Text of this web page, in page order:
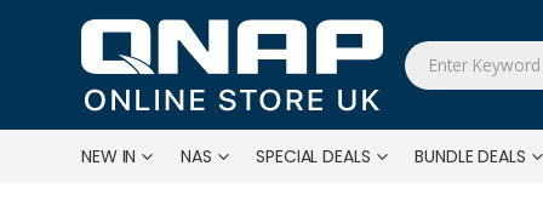
NEW IN NAS SPECIAL DEALS BUNDLE DEALS